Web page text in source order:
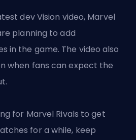
dev Vision video, Marvel
planning to add
in the game. The video also
when fans can expect the
for Marvel Rivals to get
for a while, keep